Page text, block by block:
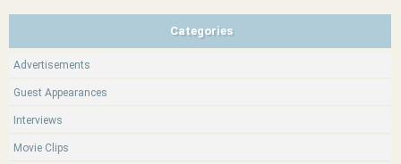
Categories
Advertisements
Guest Appearances
Interviews
Movie Clips